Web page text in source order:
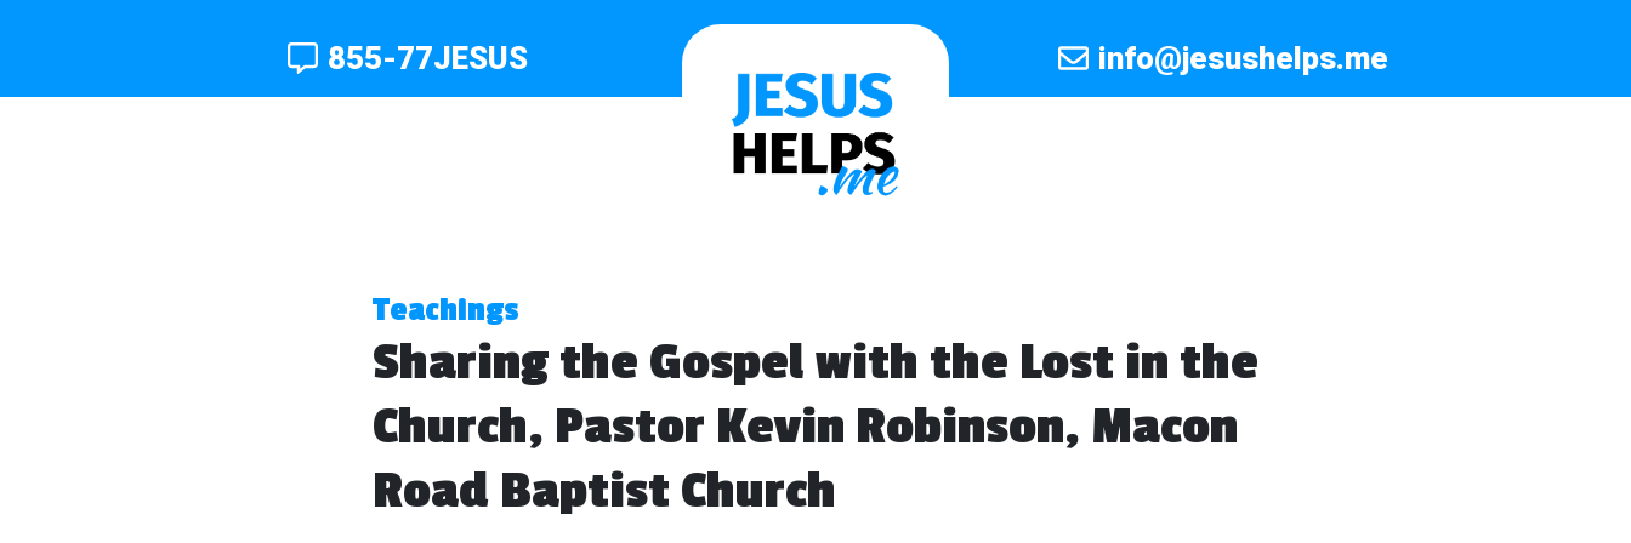
855-77JESUS info@jesushelps.me
Teachings
Sharing the Gospel with the Lost in the
Church, Pastor Kevin Robinson, Macon
Road Baptist Church